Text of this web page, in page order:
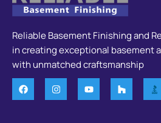
Reliable Basement Finishing and
in creating exceptional basement
with unmatched craftsmanship